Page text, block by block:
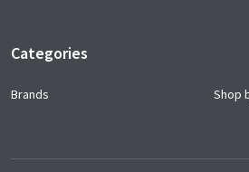
Categories
Brands Shop